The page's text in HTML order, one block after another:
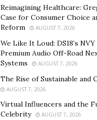
Reimagining Healthcare:
Case for Consumer Choice
Reform
AUGUST 7, 2026
We Like It Loud: DS18’s
Premium Audio Off-Road
Systems
AUGUST 7, 2026
The Rise of Sustainable and
AUGUST 7, 2026
Virtual Influencers and the
Celebrity
AUGUST 7, 2026